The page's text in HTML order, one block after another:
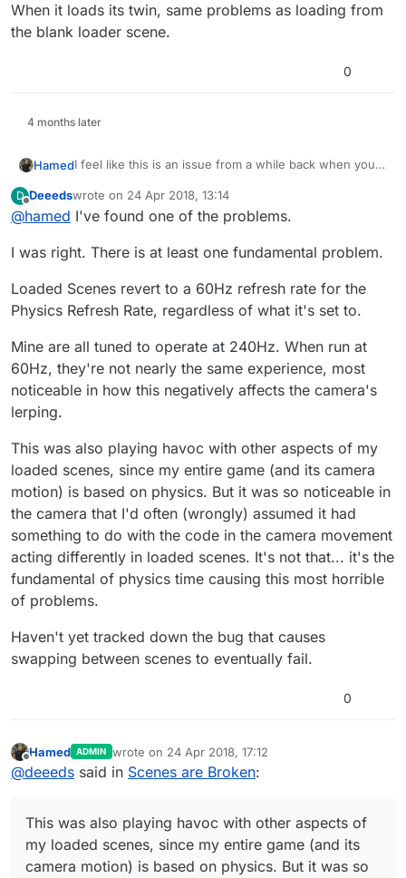
When it loads its twin, same problems as loading from
the blank loader scene.
0
4 months later
HamedI feel like this is an issue from a while back when you
you to send your project so I can manually fix it, I don't
think that you did.
From there I think that the issues cascaded and would
be pretty much impossible to fix manually at this point.
resetting hyperPad, it clears out some junk, but theres
"duplicated" scene and things start getting cascaded
again.
D
Offline
Deeedswrote on 24 Apr 2018, 13:14
last edited by
@hamed I've found one of the problems.
I was right. There is at least one fundamental problem.
Loaded Scenes revert to a 60Hz refresh rate for the
Physics Refresh Rate, regardless of what it's set to.
Mine are all tuned to operate at 240Hz. When run at
60Hz, they're not nearly the same experience, most
noticeable in how this negatively affects the camera's
lerping.
This was also playing havoc with other aspects of my
loaded scenes, since my entire game (and its camera
motion) is based on physics. But it was so noticeable in
the camera that I'd often (wrongly) assumed it had
something to do with the code in the camera movement
acting differently in loaded scenes. It's not that... it's the
fundamental of physics time causing this most horrible
of problems.
Haven't yet tracked down the bug that causes
swapping between scenes to eventually fail.
0
Offline
Hamed ADMIN wrote on 24 Apr 2018, 17:12
last edited by
@deeeds said in Scenes are Broken:
This was also playing havoc with other aspects of
my loaded scenes, since my entire game (and its
camera motion) is based on physics. But it was so